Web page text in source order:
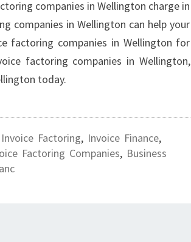
companies in Wellington charge in
companies in Wellington can help your
factoring companies in Wellington for
factoring companies in Wellington,
today.
Invoice Factoring, Invoice Finance,
Factoring Companies, Business